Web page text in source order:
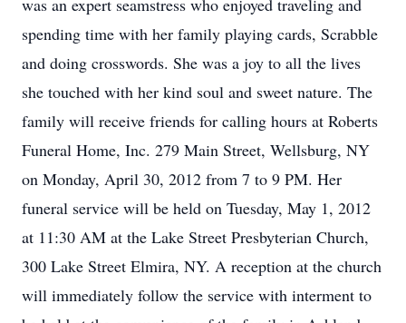
was an expert seamstress who enjoyed traveling and
spending time with her family playing cards, Scrabble
and doing crosswords. She was a joy to all the lives
she touched with her kind soul and sweet nature. The
family will receive friends for calling hours at Roberts
Funeral Home, Inc. 279 Main Street, Wellsburg, NY
on Monday, April 30, 2012 from 7 to 9 PM. Her
funeral service will be held on Tuesday, May 1, 2012
at 11:30 AM at the Lake Street Presbyterian Church,
300 Lake Street Elmira, NY. A reception at the church
will immediately follow the service with interment to